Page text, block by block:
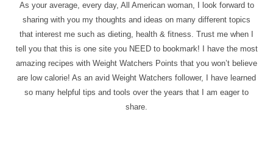
As your average, every day, All American woman, I look forward to
sharing with you my thoughts and ideas on many different topics
that interest me such as dieting, health & fitness. Trust me when I
tell you that this is one site you NEED to bookmark! I have the most
amazing recipes with Weight Watchers Points that you won’t believe
are low calorie! As an avid Weight Watchers follower, I have learned
so many helpful tips and tools over the years that I am eager to
share.